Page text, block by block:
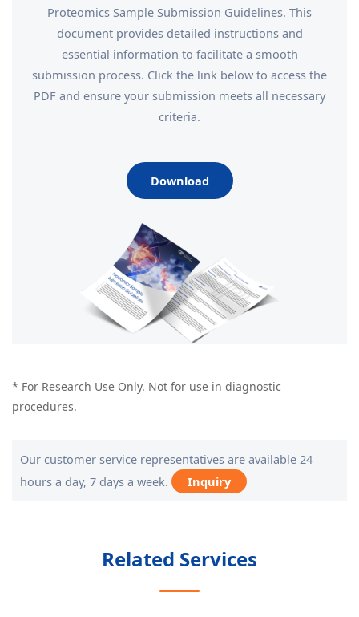
Proteomics Sample Submission Guidelines. This
document provides detailed instructions and
essential information to facilitate a smooth
submission process. Click the link below to access the
PDF and ensure your submission meets all necessary
criteria.
Download
* For Research Use Only. Not for use in diagnostic
procedures.
Our customer service representatives are available 24
hours a day, 7 days a week.
Inquiry
Related Services